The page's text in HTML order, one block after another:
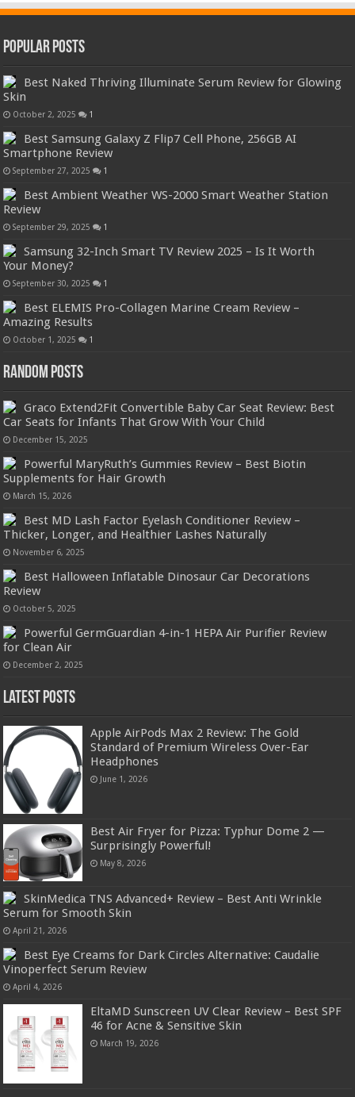
Popular Posts
Best Naked Thriving Illuminate Serum Review for Glowing
Skin
October 2, 2025 1
Best Samsung Galaxy Z Flip7 Cell Phone, 256GB AI
Smartphone Review
September 27, 2025 1
Best Ambient Weather WS-2000 Smart Weather Station
Review
September 29, 2025 1
Samsung 32-Inch Smart TV Review 2025 – Is It Worth
Your Money?
September 30, 2025 1
Best ELEMIS Pro-Collagen Marine Cream Review –
Amazing Results
October 1, 2025 1
Random Posts
Graco Extend2Fit Convertible Baby Car Seat Review: Best
Car Seats for Infants That Grow With Your Child
December 15, 2025
Powerful MaryRuth’s Gummies Review – Best Biotin
Supplements for Hair Growth
March 15, 2026
Best MD Lash Factor Eyelash Conditioner Review –
Thicker, Longer, and Healthier Lashes Naturally
November 6, 2025
Best Halloween Inflatable Dinosaur Car Decorations
Review
October 5, 2025
Powerful GermGuardian 4-in-1 HEPA Air Purifier Review
for Clean Air
December 2, 2025
Latest Posts
Apple AirPods Max 2 Review: The Gold
Standard of Premium Wireless Over-Ear
Headphones
June 1, 2026
Best Air Fryer for Pizza: Typhur Dome 2 —
Surprisingly Powerful!
May 8, 2026
SkinMedica TNS Advanced+ Review – Best Anti Wrinkle
Serum for Smooth Skin
April 21, 2026
Best Eye Creams for Dark Circles Alternative: Caudalie
Vinoperfect Serum Review
April 4, 2026
EltaMD Sunscreen UV Clear Review – Best SPF
46 for Acne & Sensitive Skin
March 19, 2026